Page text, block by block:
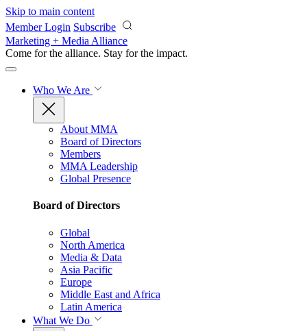
Skip to main content
Member Login Subscribe
Marketing + Media Alliance
Come for the alliance. Stay for the impact.
Who We Are
About MMA
Board of Directors
Members
MMA Leadership
Global Presence
Board of Directors
Global
North America
Media & Data
Asia Pacific
Europe
Middle East and Africa
Latin America
What We Do